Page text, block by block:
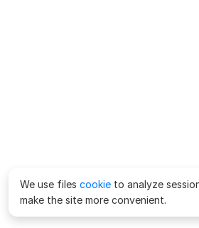
We use files cookie to analyze
make the site more convenient.